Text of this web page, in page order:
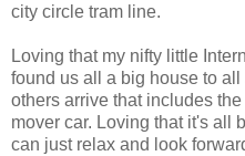
city circle tram line.
Loving that my nifty little
found us all a big house to
others arrive that includes
mover car. Loving that it's all
can just relax and look